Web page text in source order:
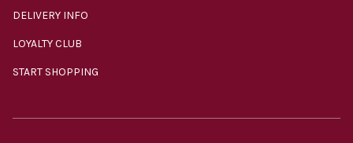
DELIVERY INFO
LOYALTY CLUB
START SHOPPING